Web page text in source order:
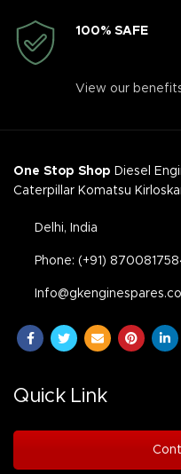
100% SAFE
View our
One Stop Shop Diesel
Caterpillar Komatsu
Delhi, India
Phone: (+91)
Quick Link